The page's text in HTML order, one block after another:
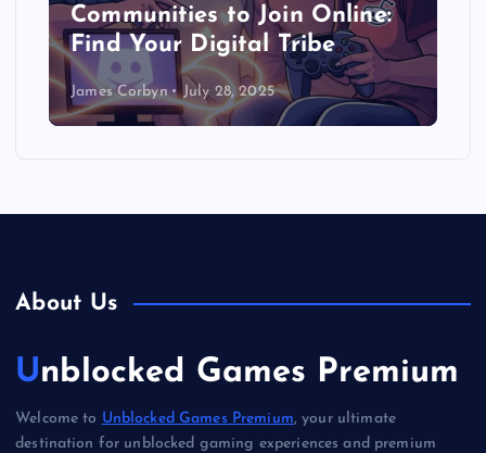
Communities to Join Online:
Find Your Digital Tribe
James Corbyn July 28, 2025
About Us
Unblocked Games Premium
Welcome to Unblocked Games Premium, your ultimate
destination for unblocked gaming experiences and premium